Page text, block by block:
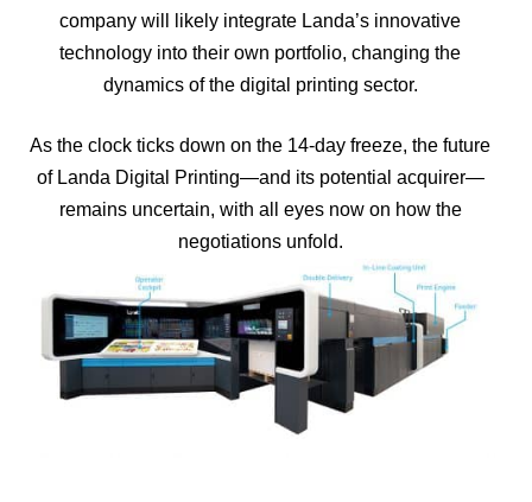
company will likely integrate Landa’s innovative
technology into their own portfolio, changing the
dynamics of the digital printing sector.
As the clock ticks down on the 14-day freeze, the future
of Landa Digital Printing—and its potential acquirer—
remains uncertain, with all eyes now on how the
negotiations unfold.